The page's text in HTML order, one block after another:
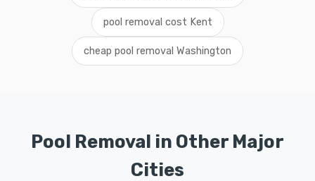
pool removal cost Kent
cheap pool removal Washington
Pool Removal in Other Major
Cities